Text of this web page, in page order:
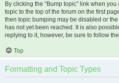
By clicking the “Bump topic” link when
topic to the top of the forum on the first
then topic bumping may be disabled or
has not yet been reached. It is also
replying to it, however, be sure to follow
Top
Formatting and Topic Types